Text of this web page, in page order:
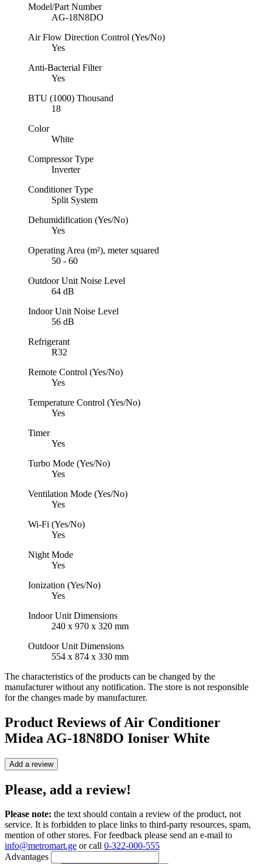
Model/Part Number
AG-18N8DO
Air Flow Direction Control (Yes/No)
Yes
Anti-Bacterial Filter
Yes
BTU (1000) Thousand
18
Color
White
Compressor Type
Inverter
Conditioner Type
Split System
Dehumidification (Yes/No)
Yes
Operating Area (m²), meter squared
50 - 60
Outdoor Unit Noise Level
64 dB
Indoor Unit Noise Level
56 dB
Refrigerant
R32
Remote Control (Yes/No)
Yes
Temperature Control (Yes/No)
Yes
Timer
Yes
Turbo Mode (Yes/No)
Yes
Ventilation Mode (Yes/No)
Yes
Wi-Fi (Yes/No)
Yes
Night Mode
Yes
Ionization (Yes/No)
Yes
Indoor Unit Dimensions
240 x 970 x 320 mm
Outdoor Unit Dimensions
554 x 874 x 330 mm
The characteristics of the products can be changed by the
manufacturer without any notification. The store is not responsible
for the changes made by manufacturer.
Product Reviews ofAir Conditioner
Midea AG-18N8DO Ioniser White
Add a review
Please, add a review!
Please note: the text should contain a review of the product, not
service. It is forbidden to place links to third-party resources, spam,
mention of other stores. For feedback please send an e-mail to
info@metromart.ge or call 0-322-000-555
Advantages